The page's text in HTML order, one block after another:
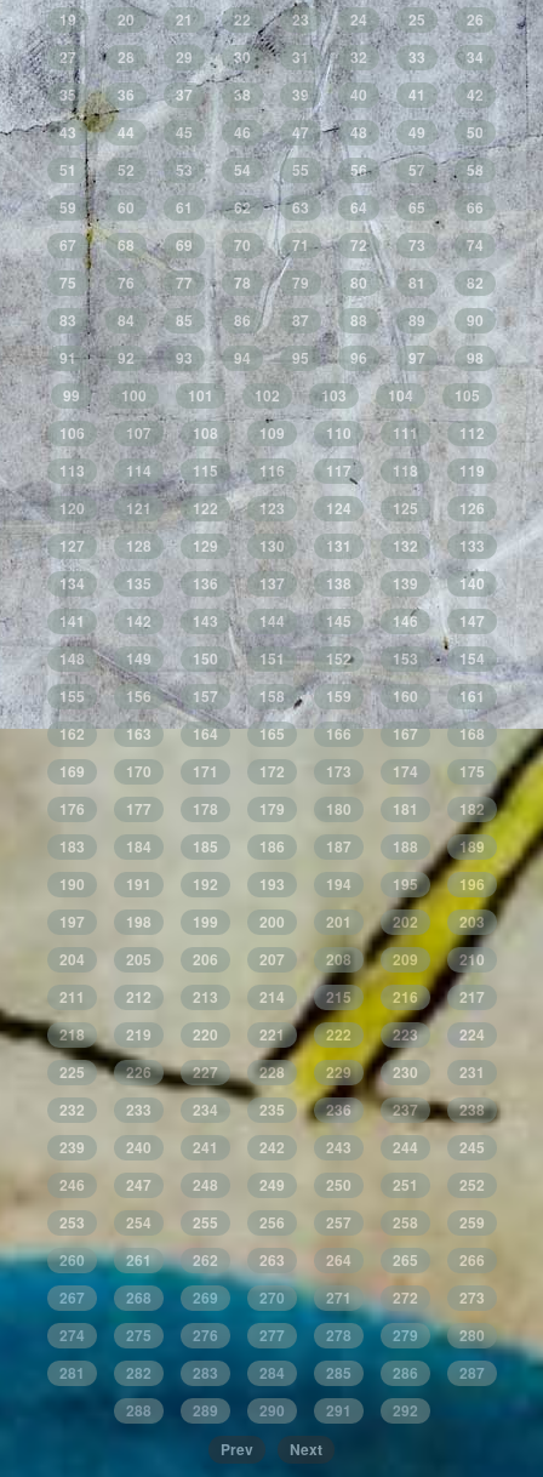
19
20 21 22 23 24 25
26
27
28 29 30 31 32 33
34
35
36 37 38 39 40 41
42
43
44 45 46 47 48 49
50
51
52 53 54 55 56 57
58
59
60 61 62 63 64 65
66
67
68 69 70 71 72 73
74
75
76 77 78 79 80 81
82
83
84 85 86 87 88 89
90
91
92 93 94 95 96 97
98
99
100 101 102 103 104
105
106
107 108 109 110 111
112
113
114 115 116 117 118
119
120
121 122 123 124 125
126
127
128 129 130 131 132
133
134
135 136 137 138 139
140
141
142 143 144 145 146
147
148
149 150 151 152 153
154
155
156 157 158 159 160
161
162
163 164 165 166 167
168
169
170 171 172 173 174
175
176
177 178 179 180 181
182
183
184 185 186 187 188
189
190
191 192 193 194 195
196
197
198 199 200 201 202
203
204
205 206 207 208 209
210
211
212 213 214 215 216
217
218
219 220 221 222 223
224
225
226 227 228 229 230
231
232
233 234 235 236 237
238
239
240 241 242 243 244
245
246
247 248 249 250 251
252
253
254 255 256 257 258
259
260
261 262 263 264 265
266
267
268 269 270 271 272
273
274
275 276 277 278 279
280
281
282 283 284 285 286
287
288
289 290 291
292
Prev
Next